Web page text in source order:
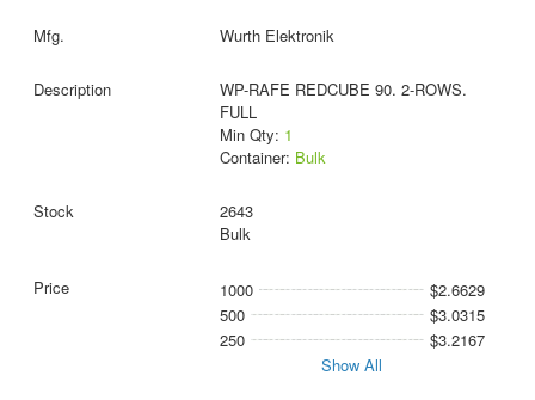
Wurth Elektronik
WP-RAFE REDCUBE 90. 2-ROWS.
FULL
Min Qty: 1
Container: Bulk
2643
Bulk
1000
$2.6629
500
$3.0315
250
$3.2167
Show All